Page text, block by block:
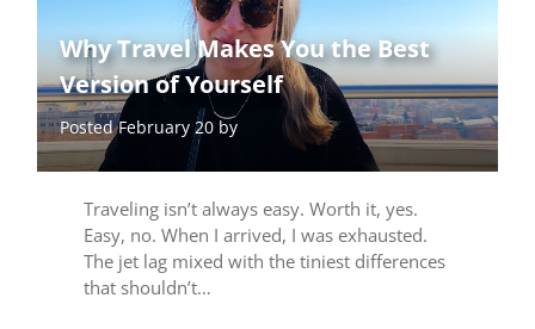
Why Travel Makes You the Best
Version of Yourself
Posted February 20 by
Traveling isn’t always easy. Worth it, yes.
Easy, no. When I arrived, I was exhausted.
The jet lag mixed with the tiniest differences
that shouldn’t…